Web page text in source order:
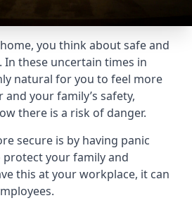
you think about safe and
In these uncertain times in
natural for you to feel more
your family’s safety,
there is a risk of danger.
secure is by having panic
your family and
this at your workplace, it can